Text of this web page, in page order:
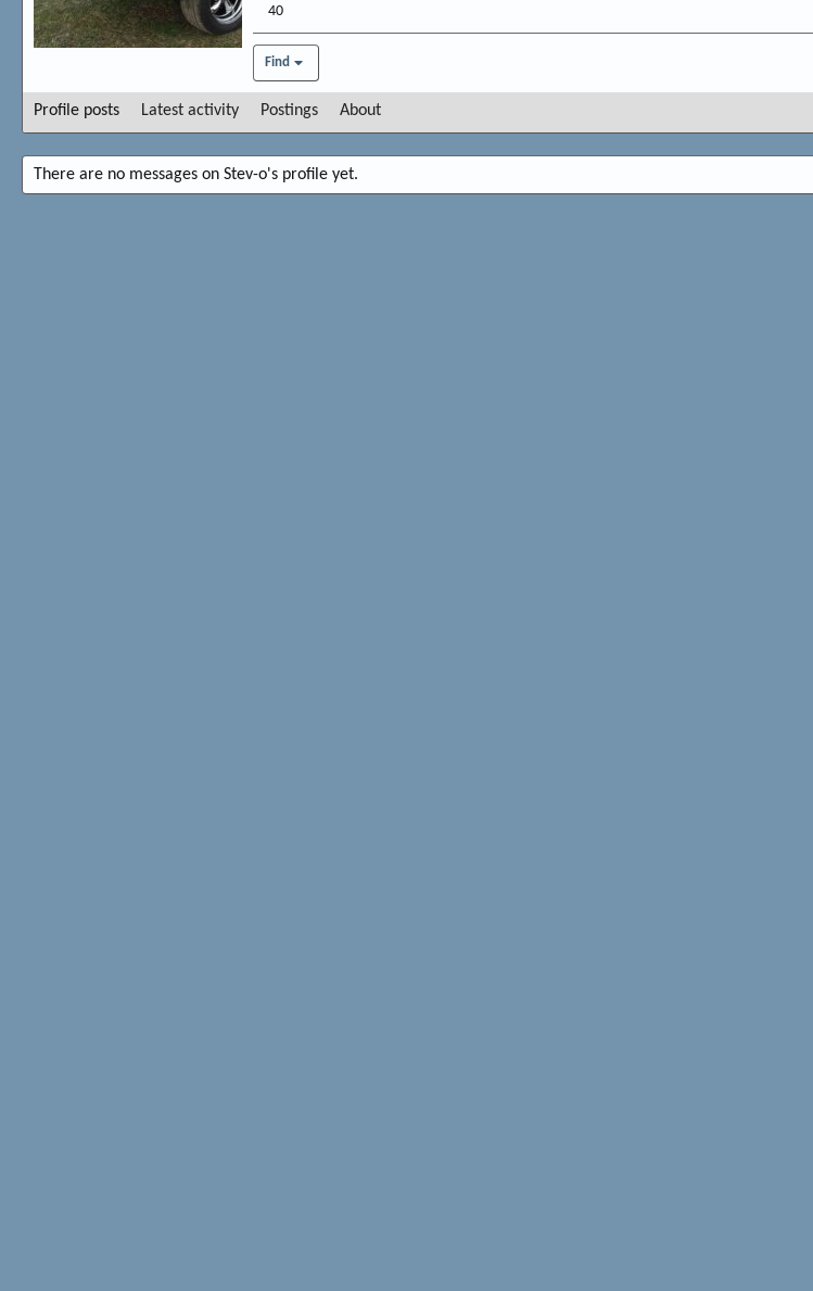
40
Find
Profile posts Latest activity Postings About
There are no messages on Stev-o's profile yet.